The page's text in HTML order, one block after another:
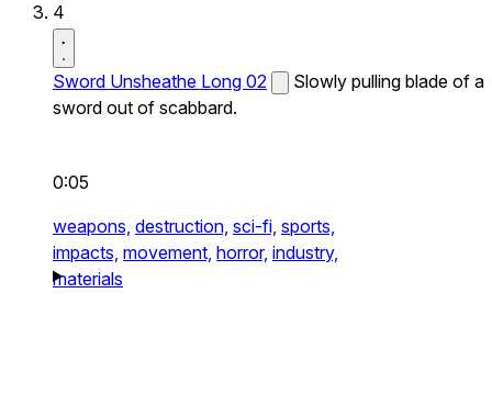
4
Sword Unsheathe Long 02
Slowly pulling blade of a
sword out of scabbard.
0:05
weapons, destruction, sci-fi, sports,
impacts, movement, horror, industry,
materials